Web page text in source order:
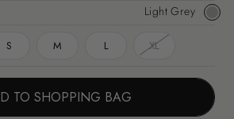
Light Grey
Light
S M L XL
TO SHOPPING BAG